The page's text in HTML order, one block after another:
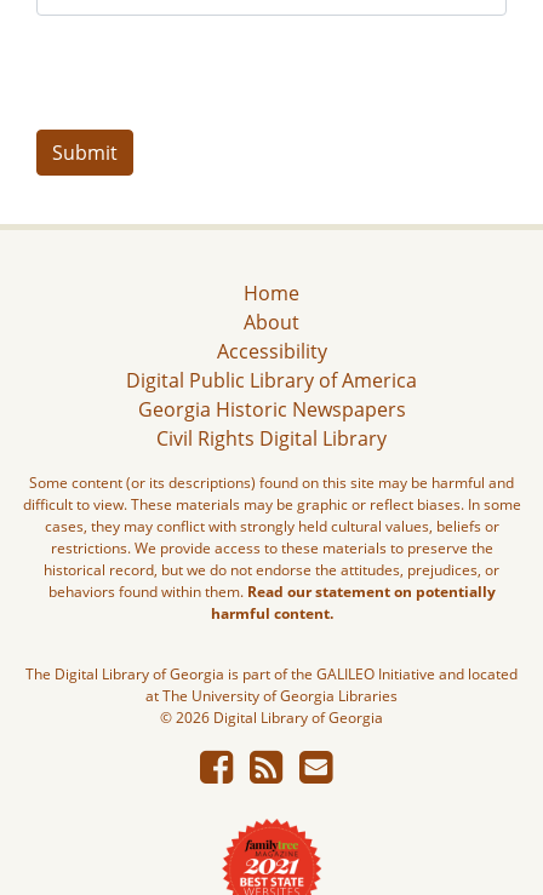
Home
About
Accessibility
Digital Public Library of America
Georgia Historic Newspapers
Civil Rights Digital Library
Some content (or its descriptions) found on this site may be harmful and
difficult to view. These materials may be graphic or reflect biases. In some
cases, they may conflict with strongly held cultural values, beliefs or
restrictions. We provide access to these materials to preserve the
historical record, but we do not endorse the attitudes, prejudices, or
behaviors found within them. Read our statement on potentially
harmful content.
The Digital Library of Georgia is part of the GALILEO Initiative and located
at The University of Georgia Libraries
© 2026 Digital Library of Georgia